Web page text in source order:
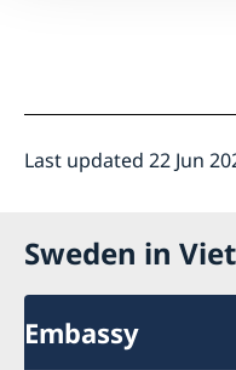
Last updated 22 Jun
Sweden in
Embassy